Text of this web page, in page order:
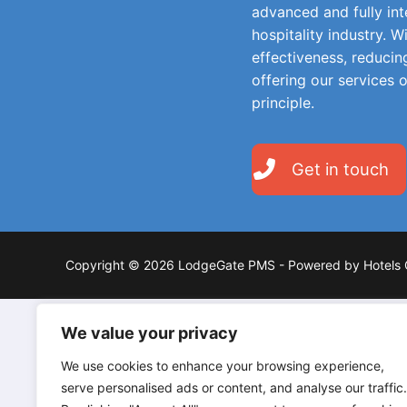
We value your privacy
We use cookies to enhance your browsing experience,
serve personalised ads or content, and analyse our traffic.
advanced and fully
hospitality industry.
effectiveness,
offering our services
principle.
Get in touch
Copyright © 2026 LodgeGate PMS - Powered by Hotels